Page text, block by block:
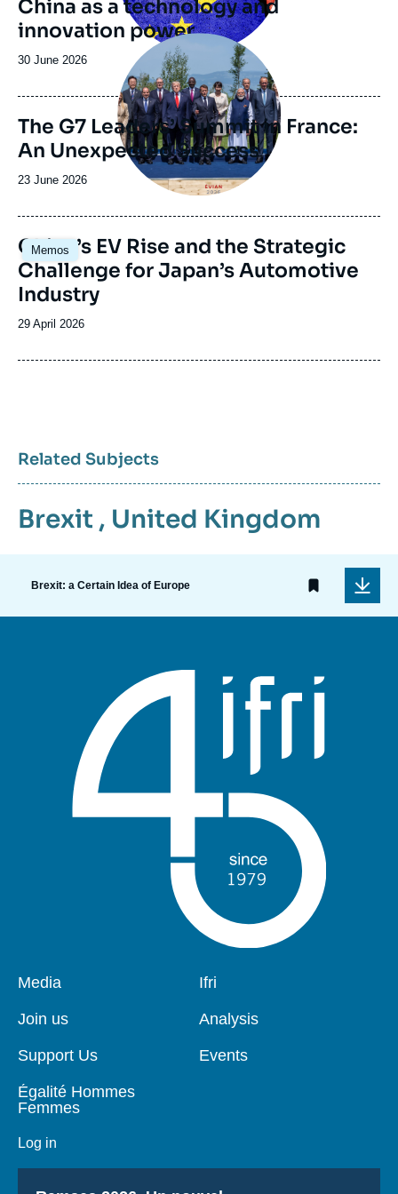
China as a technology and
innovation power
Date
publication
30 June 2026
Image
principale
The G7 Leaders’ Summit in France:
An Unexpected Success
Date
publication
23 June 2026
Memos
Image
principale
China’s EV Rise and the Strategic
Challenge for Japan’s Automotive
Industry
Date
publication
29 April 2026
Related Subjects
Brexit , United Kingdom
Brexit: a Certain Idea of Europe
Pied
page
Media
Join us
Support Us
Égalité Hommes
Femmes
Log in
Navigation
Ifri
Analysis
Events